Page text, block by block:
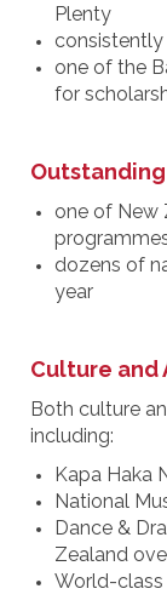
Plenty
one of the
for
one of New
dozens of
year
Culture and
Both culture
including:
Kapa Haka
National
Dance &
Zealand
World-class